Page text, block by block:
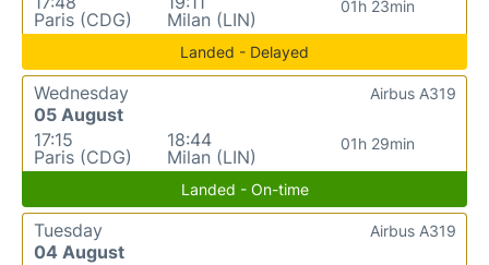
Paris (CDG)
Milan (LIN)
01h 23min
Landed - Delayed
Wednesday
05 August
17:15
Paris (CDG)
18:44
Milan (LIN)
01h 29min
Airbus A319
Landed - On-time
Tuesday
04 August
Airbus A319